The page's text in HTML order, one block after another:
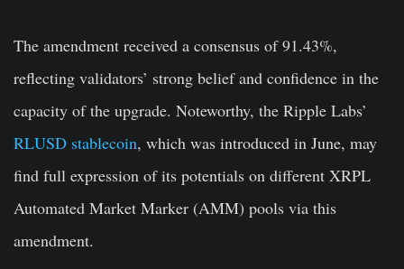
The amendment received a consensus of 91.43%,
reflecting validators’ strong belief and confidence in the
capacity of the upgrade. Noteworthy, the Ripple Labs’
RLUSD stablecoin, which was introduced in June, may
find full expression of its potentials on different XRPL
Automated Market Marker (AMM) pools via this
amendment.